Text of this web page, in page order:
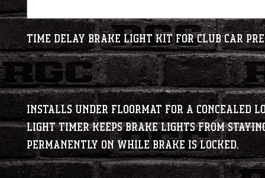
Time Delay brake light kit for Club Car
Installs under floormat for a concealed
light timer keeps brake lights from
permanently on while brake is locked.